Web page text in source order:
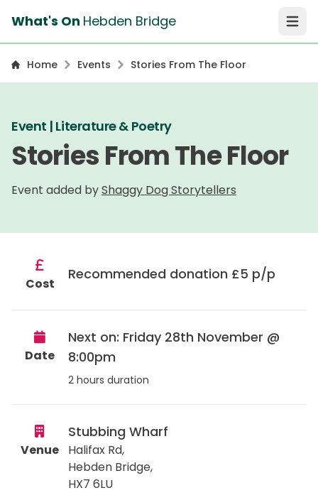
What's On Hebden Bridge Open
Home Events Stories From The Floor
Event | Literature & Poetry
Stories From The Floor
Event added byShaggy Dog Storytellers
Cost
Recommended donation £5 p/p
Date
Next on: Friday 28th November @
8:00pm
2 hours duration
Venue
Stubbing Wharf
Halifax Rd,
Hebden Bridge,
HX7 6LU